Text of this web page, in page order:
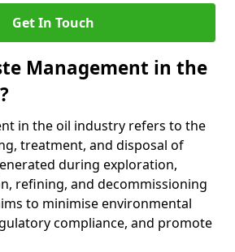
Get In Touch
Management in the
in the oil industry refers to the
treatment, and disposal of
during exploration,
refining, and decommissioning
to minimise environmental
compliance, and promote